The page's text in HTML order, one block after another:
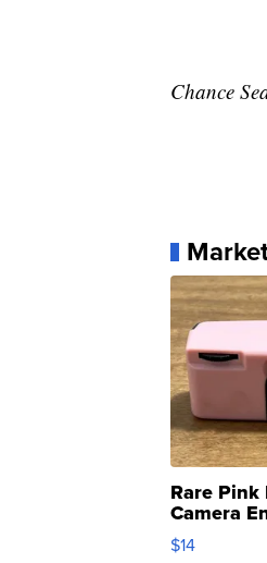
Chance
Rare Pink
Camera
Moments
$14